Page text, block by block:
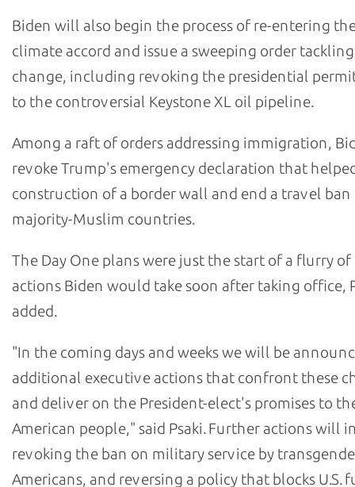
Biden will also begin the process of re-entering
climate accord and issue a sweeping order
change, including revoking the presidential
to the controversial Keystone XL oil pipeline.
Among a raft of orders addressing immigration,
revoke Trump's emergency declaration that
construction of a border wall and end a travel ban
majority-Muslim countries.
The Day One plans were just the start of a flurry
actions Biden would take soon after taking office,
added.
"In the coming days and weeks we will be
additional executive actions that confront these
and deliver on the President-elect's promises to
American people," said Psaki. Further actions will
revoking the ban on military service by
Americans, and reversing a policy that blocks U.S.